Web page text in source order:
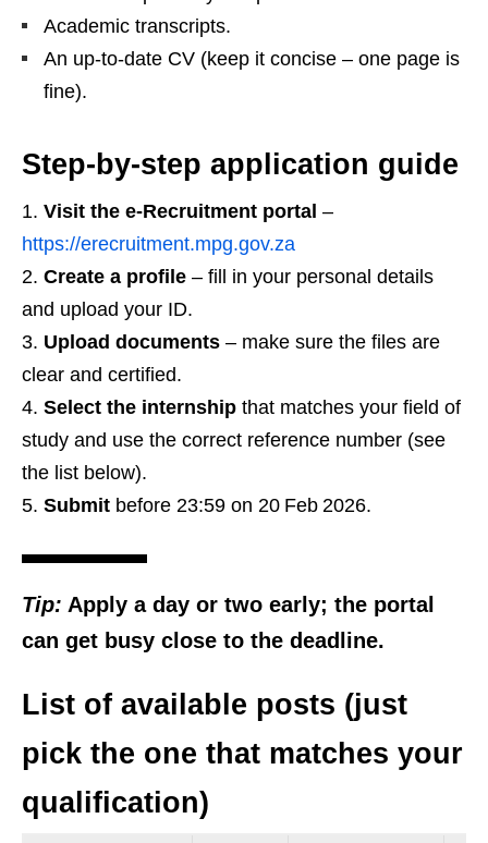
Academic transcripts.
An up‑to‑date CV (keep it concise – one page is
fine).
Step‑by‑step application guide
Visit the e‑Recruitment portal –
https://erecruitment.mpg.gov.za
Create a profile – fill in your personal details
and upload your ID.
Upload documents – make sure the files are
clear and certified.
Select the internship that matches your field of
study and use the correct reference number (see
the list below).
Submit before 23:59 on 20 Feb 2026.
Tip: Apply a day or two early; the portal
can get busy close to the deadline.
List of available posts (just
pick the one that matches your
qualification)